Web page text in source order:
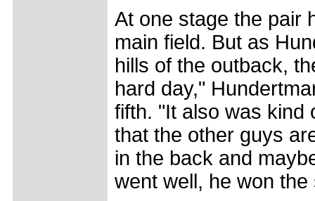
At one stage the pair
main field. But as
hills of the outback,
hard day,"
fifth. "It also was kind
that the other guys
in the back and
went well, he won the